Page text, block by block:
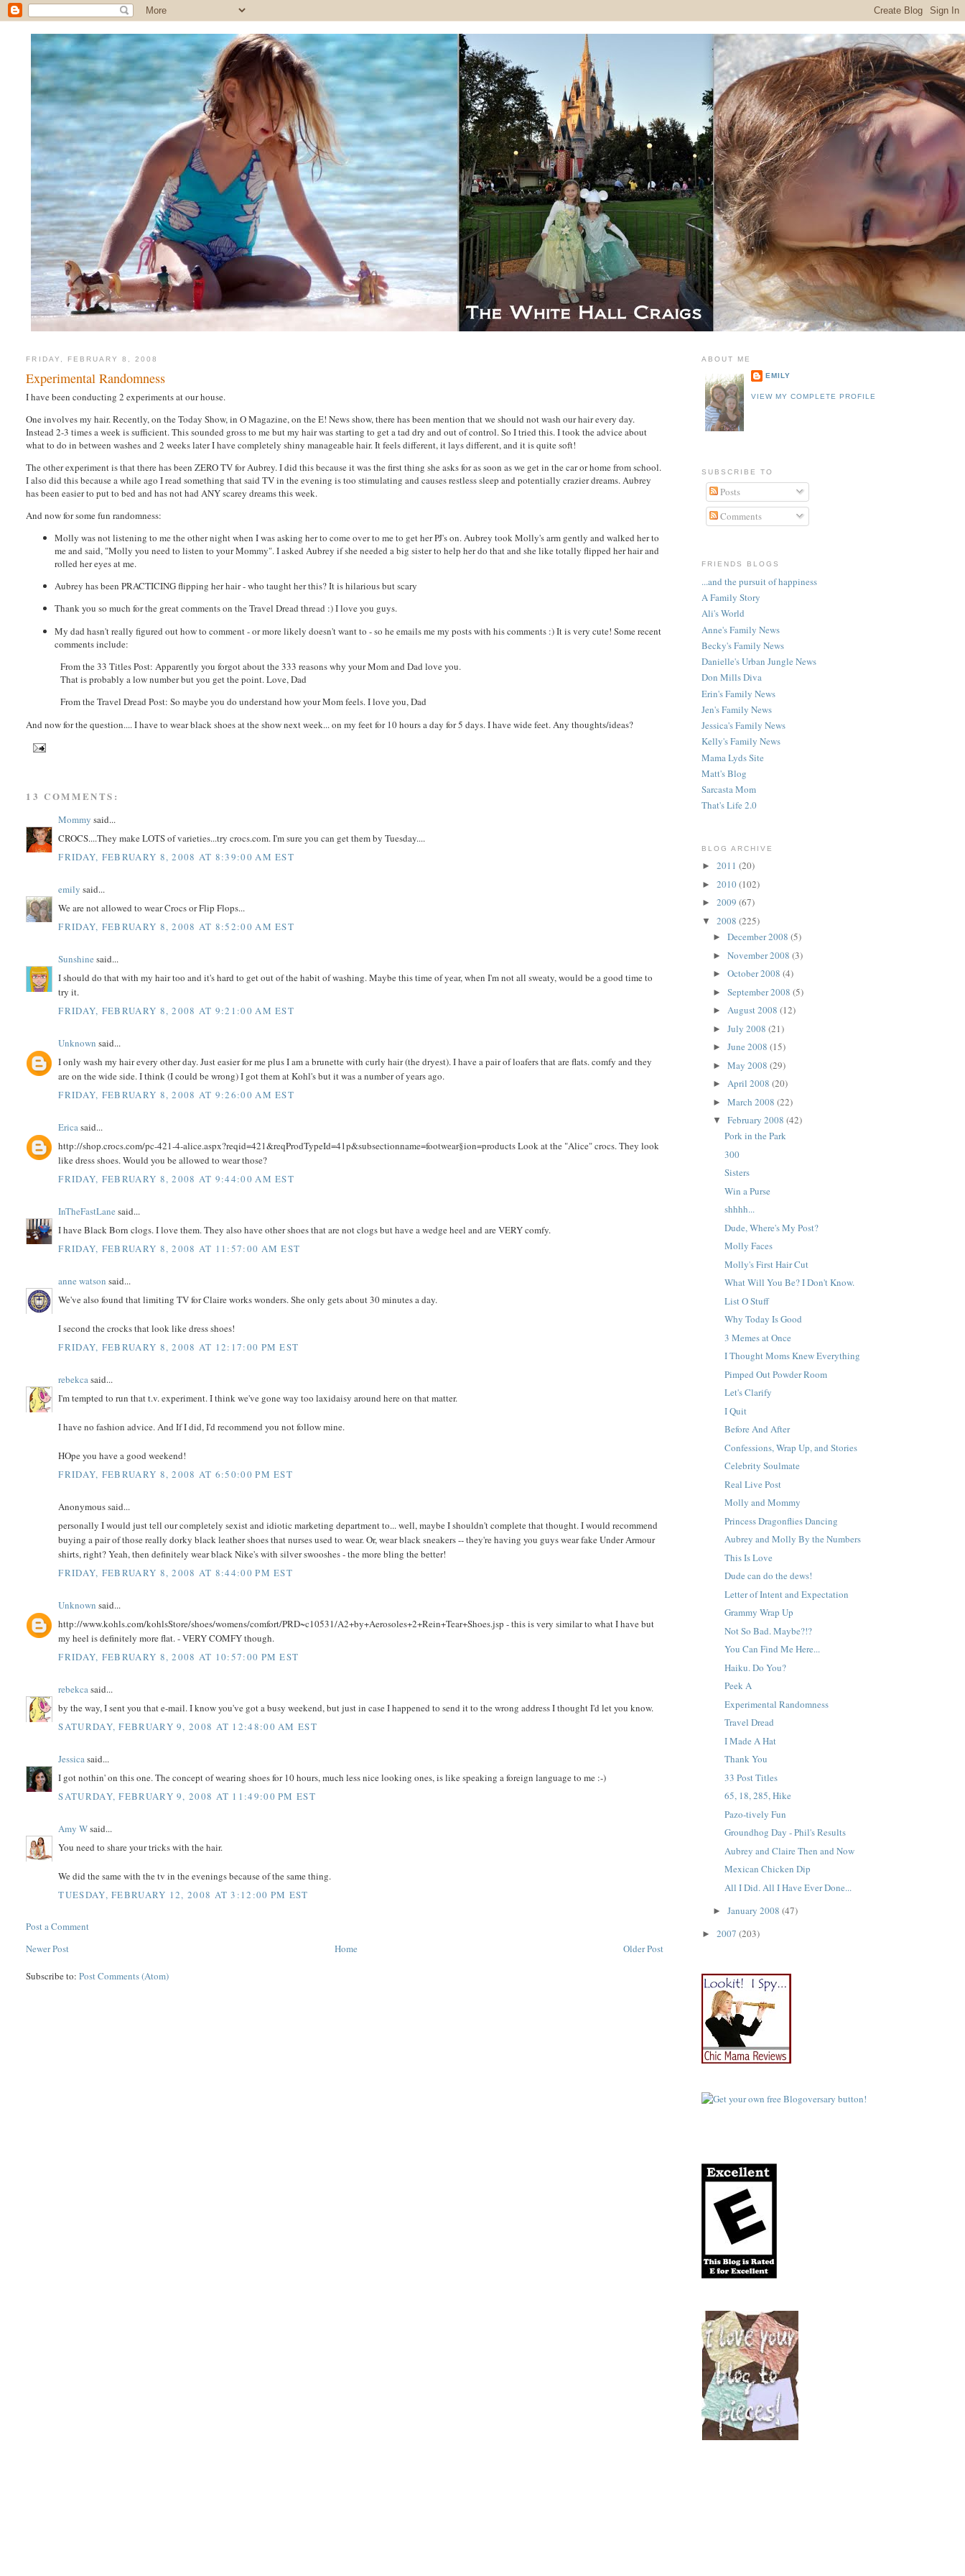
FRIDAY, FEBRUARY 8, 2008
Experimental Randomness
I have been conducting 2 experiments at our house.
One involves my hair. Recently, on the Today Show, in O Magazine, on the E! News show, there has been mention that we should not wash our hair every day.
Instead 2-3 times a week is sufficient. This sounded gross to me but my hair was starting to get a tad dry and out of control. So I tried this. I took the advice about
what to do in between washes and 2 weeks later I have completely shiny manageable hair. It feels different, it lays different, and it is quite soft!
The other experiment is that there has been ZERO TV for Aubrey. I did this because it was the first thing she asks for as soon as we get in the car or home from school.
I also did this because a while ago I read something that said TV in the evening is too stimulating and causes restless sleep and potentially crazier dreams. Aubrey
has been easier to put to bed and has not had ANY scarey dreams this week.
And now for some fun randomness:
Molly was not listening to me the other night when I was asking her to come over to me to get her PJ's on. Aubrey took Molly's arm gently and walked her to
me and said, "Molly you need to listen to your Mommy". I asked Aubrey if she needed a big sister to help her do that and she like totally flipped her hair and
rolled her eyes at me.
Aubrey has been PRACTICING flipping her hair - who taught her this? It is hilarious but scary
Thank you so much for the great comments on the Travel Dread thread :) I love you guys.
My dad hasn't really figured out how to comment - or more likely doesn't want to - so he emails me my posts with his comments :) It is very cute! Some recent
comments include:
From the 33 Titles Post: Apparently you forgot about the 333 reasons why your Mom and Dad love you.
That is probably a low number but you get the point. Love, Dad
From the Travel Dread Post: So maybe you do understand how your Mom feels. I love you, Dad
And now for the question.... I have to wear black shoes at the show next week... on my feet for 10 hours a day for 5 days. I have wide feet. Any thoughts/ideas?
13 COMMENTS:
Mommy said...
CROCS....They make LOTS of varieties...try crocs.com. I'm sure you can get them by Tuesday....
FRIDAY, FEBRUARY 8, 2008 AT 8:39:00 AM EST
emily said...
We are not allowed to wear Crocs or Flip Flops...
FRIDAY, FEBRUARY 8, 2008 AT 8:52:00 AM EST
Sunshine said...
I should do that with my hair too and it's hard to get out of the habit of washing. Maybe this time of year, when I'm not all sweaty, would be a good time to
try it.
FRIDAY, FEBRUARY 8, 2008 AT 9:21:00 AM EST
Unknown said...
I only wash my hair every other day. Just easier for me plus I am a brunette with curly hair (the dryest). I have a pair of loafers that are flats. comfy and they
are on the wide side. I think (I could be wrong) I got them at Kohl's but it was a number of years ago.
FRIDAY, FEBRUARY 8, 2008 AT 9:26:00 AM EST
Erica said...
http://shop.crocs.com/pc-421-4-alice.aspx?reqid=421&reqProdTypeId=41p&subsectionname=footwear§ion=products Look at the "Alice" crocs. They look
like dress shoes. Would you be allowed to wear those?
FRIDAY, FEBRUARY 8, 2008 AT 9:44:00 AM EST
InTheFastLane said...
I have Black Born clogs. I love them. They also have other shoes that are not clogs but have a wedge heel and are VERY comfy.
FRIDAY, FEBRUARY 8, 2008 AT 11:57:00 AM EST
anne watson said...
We've also found that limiting TV for Claire works wonders. She only gets about 30 minutes a day.
I second the crocks that look like dress shoes!
FRIDAY, FEBRUARY 8, 2008 AT 12:17:00 PM EST
rebekca said...
I'm tempted to run that t.v. experiment. I think we've gone way too laxidaisy around here on that matter.
I have no fashion advice. And If I did, I'd recommend you not follow mine.
HOpe you have a good weekend!
FRIDAY, FEBRUARY 8, 2008 AT 6:50:00 PM EST
Anonymous said...
personally I would just tell our completely sexist and idiotic marketing department to... well, maybe I shouldn't complete that thought. I would recommend
buying a pair of those really dorky black leather shoes that nurses used to wear. Or, wear black sneakers -- they're having you guys wear fake Under Armour
shirts, right? Yeah, then definitely wear black Nike's with silver swooshes - the more bling the better!
FRIDAY, FEBRUARY 8, 2008 AT 8:44:00 PM EST
Unknown said...
http://www.kohls.com/kohlsStore/shoes/womens/comfort/PRD~c10531/A2+by+Aerosoles+2+Rein+Tear+Shoes.jsp - this is very similar to what I have but
my heel is definitely more flat. - VERY COMFY though.
FRIDAY, FEBRUARY 8, 2008 AT 10:57:00 PM EST
rebekca said...
by the way, I sent you that e-mail. I know you've got a busy weekend, but just in case I happened to send it to the wrong address I thought I'd let you know.
SATURDAY, FEBRUARY 9, 2008 AT 12:48:00 AM EST
Jessica said...
I got nothin' on this one. The concept of wearing shoes for 10 hours, much less nice looking ones, is like speaking a foreign language to me :-)
SATURDAY, FEBRUARY 9, 2008 AT 11:49:00 PM EST
Amy Wsaid...
You need to share your tricks with the hair.
We did the same with the tv in the evenings because of the same thing.
TUESDAY, FEBRUARY 12, 2008 AT 3:12:00 PM EST
Post a Comment
Newer Post
Older Post
Home
Subscribe to:Post Comments (Atom)
ABOUT ME
EMILY
VIEW MY COMPLETE PROFILE
SUBSCRIBE TO
Posts
Comments
FRIENDS BLOGS
...and the pursuit of happiness
A Family Story
Ali's World
Anne's Family News
Becky's Family News
Danielle's Urban Jungle News
Don Mills Diva
Erin's Family News
Jen's Family News
Jessica's Family News
Kelly's Family News
Mama Lyds Site
Matt's Blog
Sarcasta Mom
That's Life 2.0
BLOG ARCHIVE
► 2011 (20)
► 2010(102)
► 2009 (67)
▼ 2008 (225)
►December 2008(5)
►November 2008(3)
►October 2008(4)
►September 2008(5)
►August 2008(12)
►July 2008(21)
►June 2008(15)
►May 2008(29)
►April 2008(20)
►March 2008(22)
▼February 2008(42)
Pork in the Park
300
Sisters
Win a Purse
shhhh...
Dude, Where's My Post?
Molly Faces
Molly's First Hair Cut
What Will You Be? I Don't Know.
List O Stuff
Why Today Is Good
3 Memes at Once
I Thought Moms Knew Everything
Pimped Out Powder Room
Let's Clarify
I Quit
Before And After
Confessions, Wrap Up, and Stories
Celebrity Soulmate
Real Live Post
Molly and Mommy
Princess Dragonflies Dancing
Aubrey and Molly By the Numbers
This Is Love
Dude can do the dews!
Letter of Intent and Expectation
Grammy Wrap Up
Not So Bad. Maybe?!?
You Can Find Me Here...
Haiku. Do You?
Peek A
Experimental Randomness
Travel Dread
I Made A Hat
Thank You
33 Post Titles
65, 18, 285, Hike
Pazo-tively Fun
Groundhog Day - Phil's Results
Aubrey and Claire Then and Now
Mexican Chicken Dip
All I Did. All I Have Ever Done...
►January 2008(47)
► 2007 (203)